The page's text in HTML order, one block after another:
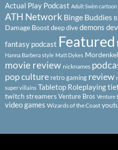
Actual Play Podcast Adult Swim cartoon
ATH Network Binge Buddies
Damage Boostdeep divedemons
fantasy podcast Featured
Hanna Barbera style Matt Dykes
movie review nicknames
pop culture retro gaming review
super villains Tabletop Roleplaying
twitch streamersVenture Bros Venture
video games Wizards of the Coast